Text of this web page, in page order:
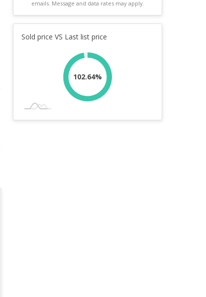
emails. Message and data rates may apply.
Sold price VS Last list price
102.64%